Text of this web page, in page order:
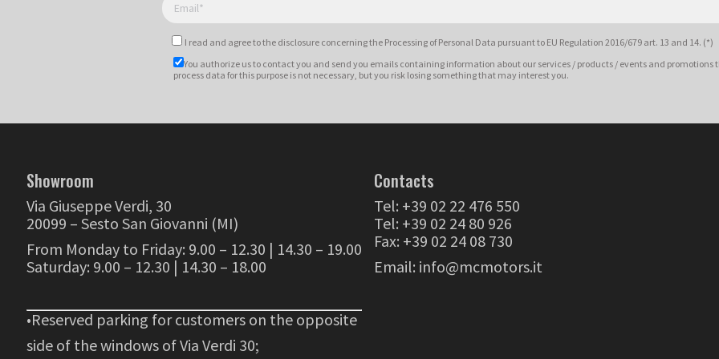
I read and agree tothe disclosure concerning the Processing of Personal Data pursuant to EU Regulation 2016/679 art. 13 and 14. (*)
You authorize us to contact you and send you emails containing information about our services / products / events and
process data for this purpose is not necessary, but you risk losing something that may interest you.
Showroom
Via Giuseppe Verdi, 30
20099 – Sesto San Giovanni (MI)
From Monday to Friday: 9.00 – 12.30 | 14.30 – 19.00
Saturday: 9.00 – 12.30 | 14.30 – 18.00
•Reserved parking for customers on the opposite
side of the windows of Via Verdi 30;
Contacts
Tel: +39 02 22 476 550
Tel: +39 02 24 80 926
Fax: +39 02 24 08 730
Email: info@mcmotors.it